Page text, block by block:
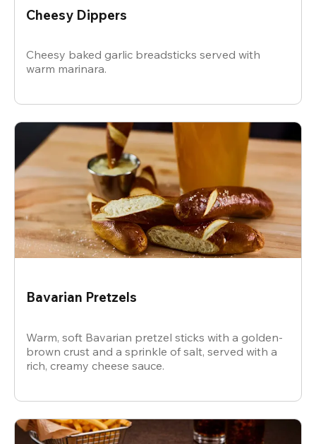
Cheesy Dippers
Cheesy baked garlic breadsticks served with
warm marinara.
Bavarian Pretzels
Warm, soft Bavarian pretzel sticks with a golden-
brown crust and a sprinkle of salt, served with a
rich, creamy cheese sauce.